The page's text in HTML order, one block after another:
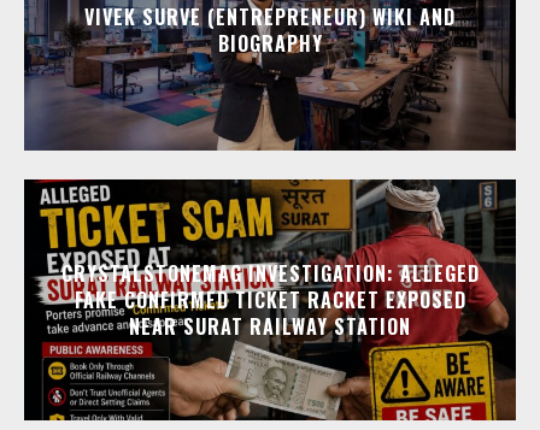
VIVEK SURVE (ENTREPRENEUR) WIKI AND
BIOGRAPHY
CRYSTALSTONEMAG INVESTIGATION: ALLEGED
FAKE CONFIRMED TICKET RACKET EXPOSED
NEAR SURAT RAILWAY STATION